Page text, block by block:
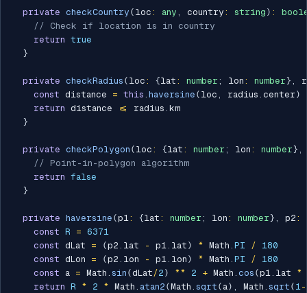
private checkCountry ( loc : any , country : string ) :
// Check if location is in country
return true
}
private checkRadius ( loc : {lat : number ; lon : number} ,
const distance = this . haversine ( loc , radius . center )
return distance <= radius . km
}
private checkPolygon ( loc : {lat : number ; lon : number} ,
// Point-in-polygon algorithm
return false
}
private haversine (p1: {lat : number ; lon : number} , p2 :
const R = 6371
const dLat = (p2 . lat - p1. lat ) * Math . PI /
180
const dLon = (p2 . lon - p1. lon ) * Math . PI /
180
const a = Math . sin (dLat /2 ) ** 2 + Math . cos (p1. lat *
return R * 2 * Math . atan2 (Math . sqrt ( a) , Math . sqrt ( 1-